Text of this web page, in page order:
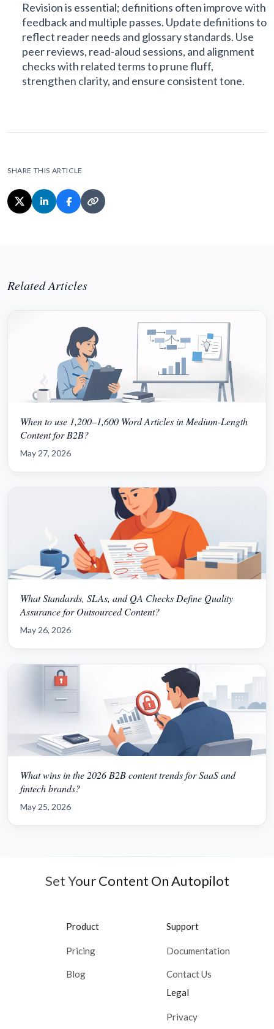
Revision is essential; definitions often improve with
feedback and multiple passes. Update definitions to
reflect reader needs and glossary standards. Use
peer reviews, read-aloud sessions, and alignment
checks with related terms to prune fluff,
strengthen clarity, and ensure consistent tone.
SHARE THIS ARTICLE
Related Articles
When to use 1,200–1,600 Word Articles in Medium-Length
Content for B2B?
May 27, 2026
What Standards, SLAs, and QA Checks Define Quality
Assurance for Outsourced Content?
May 26, 2026
What wins in the 2026 B2B content trends for SaaS and
fintech brands?
May 25, 2026
Set Your Content On Autopilot
Product
Pricing
Blog
Support
Documentation
Contact Us
Legal
Privacy